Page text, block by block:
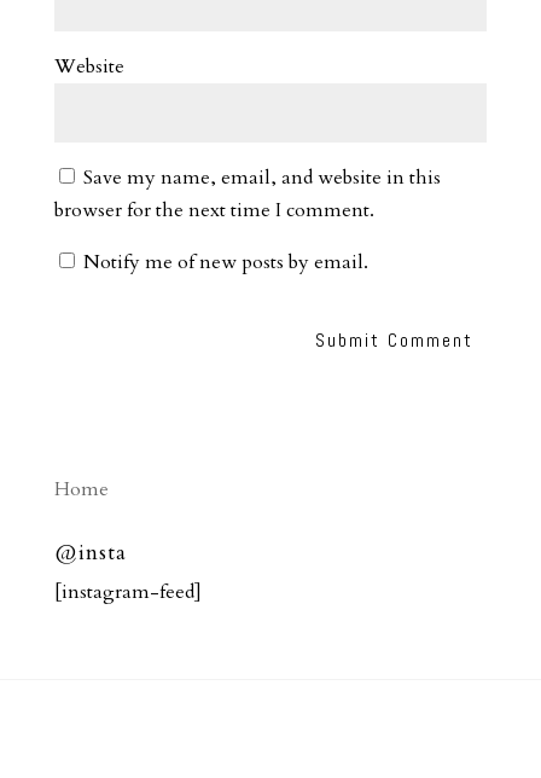
Website
Save my name, email, and website in this
browser for the next time I comment.
Notify me of new posts by email.
Home
@insta
[instagram-feed]